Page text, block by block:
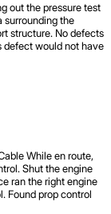
out the pressure test
surrounding the
structure. No defects
defect would not have
While en route,
Shut the engine
ran the right engine
Found prop control